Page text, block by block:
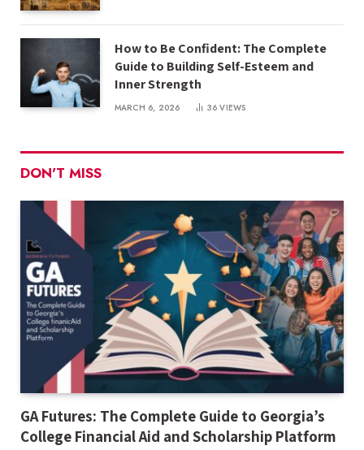
How to Be Confident: The Complete
Guide to Building Self-Esteem and
Inner Strength
MARCH 6, 2026 36VIEWS
DON'T MISS
GA Futures: The Complete Guide to Georgia’s
College Financial Aid and Scholarship Platform